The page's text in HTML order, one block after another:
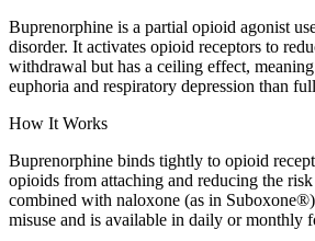
Buprenorphine is a partial opioid agonist
disorder. It activates opioid receptors to
withdrawal but has a ceiling effect,
euphoria and respiratory depression than
How It Works
Buprenorphine binds tightly to opioid
opioids from attaching and reducing the
combined with naloxone (as in
misuse and is available in daily or monthly